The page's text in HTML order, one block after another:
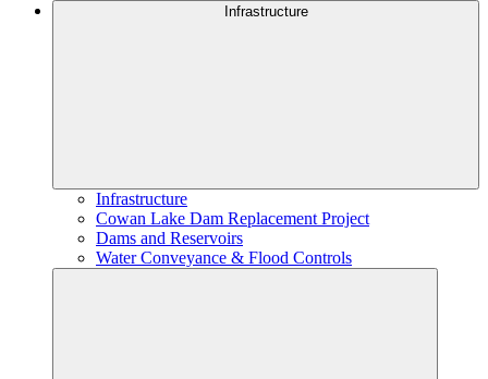
Infrastructure
Infrastructure
Cowan Lake Dam Replacement Project
Dams and Reservoirs
Water Conveyance & Flood Controls